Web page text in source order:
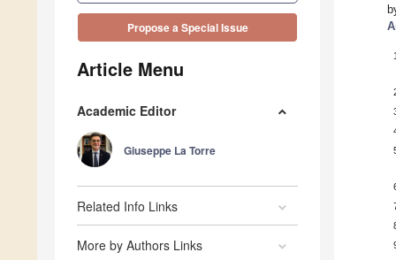
Propose a Special Issue
Article Menu
Academic Editor
Giuseppe La Torre
Related Info Links
More by Authors Links